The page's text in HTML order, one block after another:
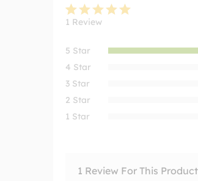
5.00 out
of 5
based on
customer
rating
1 Review
5 Star
4 Star
3 Star
2 Star
1 Star
1 Review For This Product